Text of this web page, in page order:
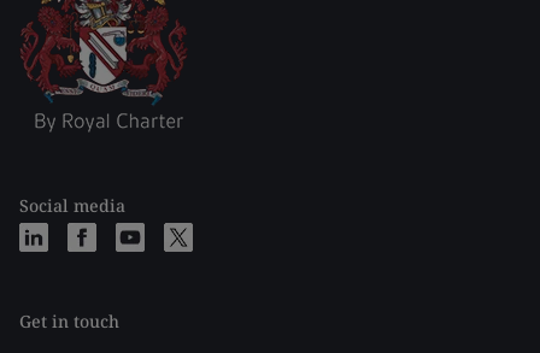
Social media
Get in touch